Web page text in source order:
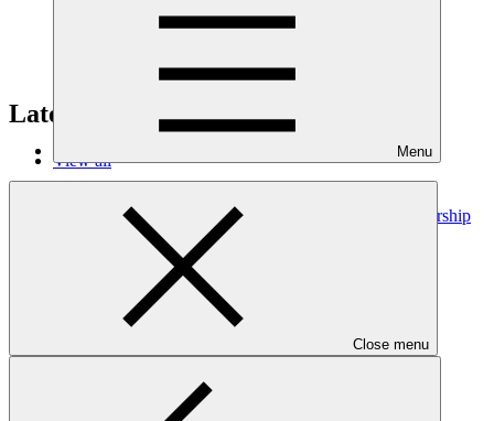
Menu
Close menu
Latest publications
View all
Project Preparation Facility (PPF) landscape and partnership
02 Jul 2026